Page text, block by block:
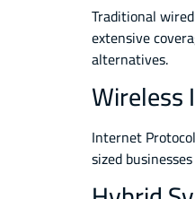
Traditional
extensive
alternatives.
Wireless
Internet
sized